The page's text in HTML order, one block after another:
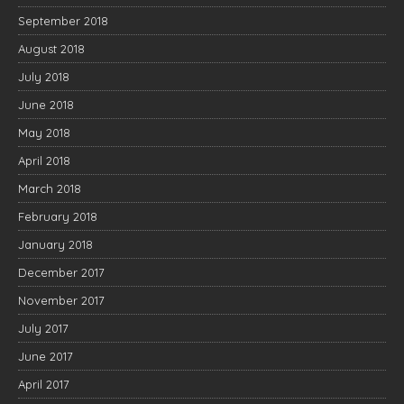
September 2018
August 2018
July 2018
June 2018
May 2018
April 2018
March 2018
February 2018
January 2018
December 2017
November 2017
July 2017
June 2017
April 2017